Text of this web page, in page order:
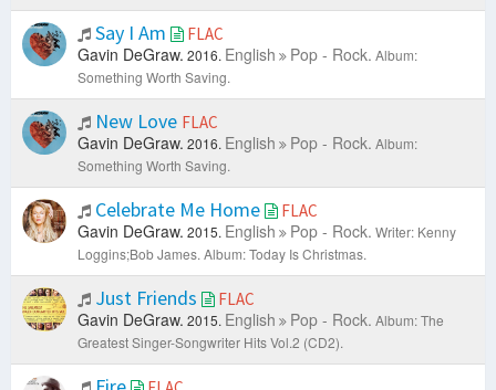
Say I Am FLAC
Gavin DeGraw. 2016. English Pop - Rock. Album:
Something Worth Saving.
New Love FLAC
Gavin DeGraw. 2016. English Pop - Rock. Album:
Something Worth Saving.
Celebrate Me Home FLAC
Gavin DeGraw. 2015. English Pop - Rock. Writer: Kenny
Loggins;Bob James. Album: Today Is Christmas.
Just Friends FLAC
Gavin DeGraw. 2015. English Pop - Rock. Album: The
Greatest Singer-Songwriter Hits Vol.2 (CD2).